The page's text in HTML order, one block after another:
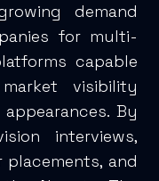
demand
for multi-
capable
visibility
By
interviews,
and